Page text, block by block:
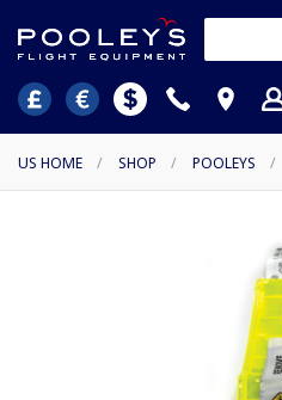
US HOME / SHOP / POOLEYS /